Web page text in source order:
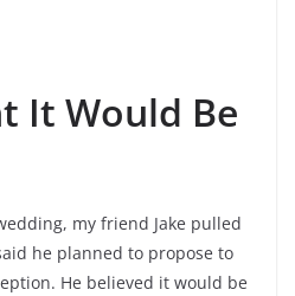
It Would Be
my friend Jake pulled
he planned to propose to
He believed it would be